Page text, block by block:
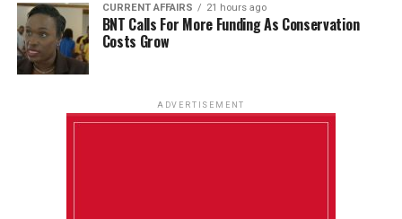
CURRENT AFFAIRS 21 hours ago
BNT Calls For More Funding As Conservation
Costs Grow
ADVERTISEMENT